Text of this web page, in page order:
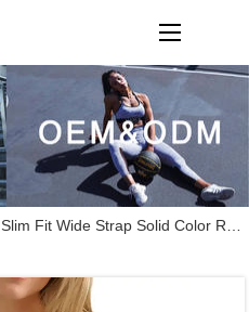
Slim Fit Wide Strap Solid Color Rib Tank Top